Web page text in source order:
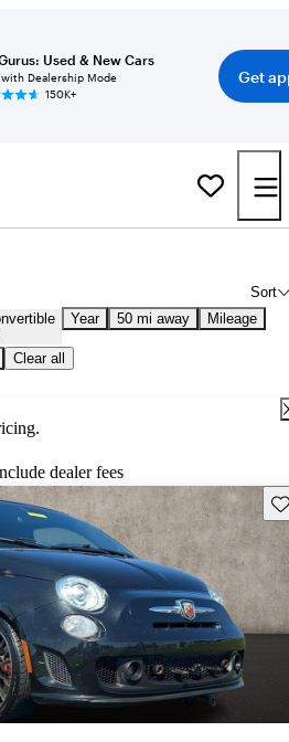
Used & New Cars
Dealership Mode
150K+
Get
Sort
Year 50 mi away Mileage
Clear all
dealer fees